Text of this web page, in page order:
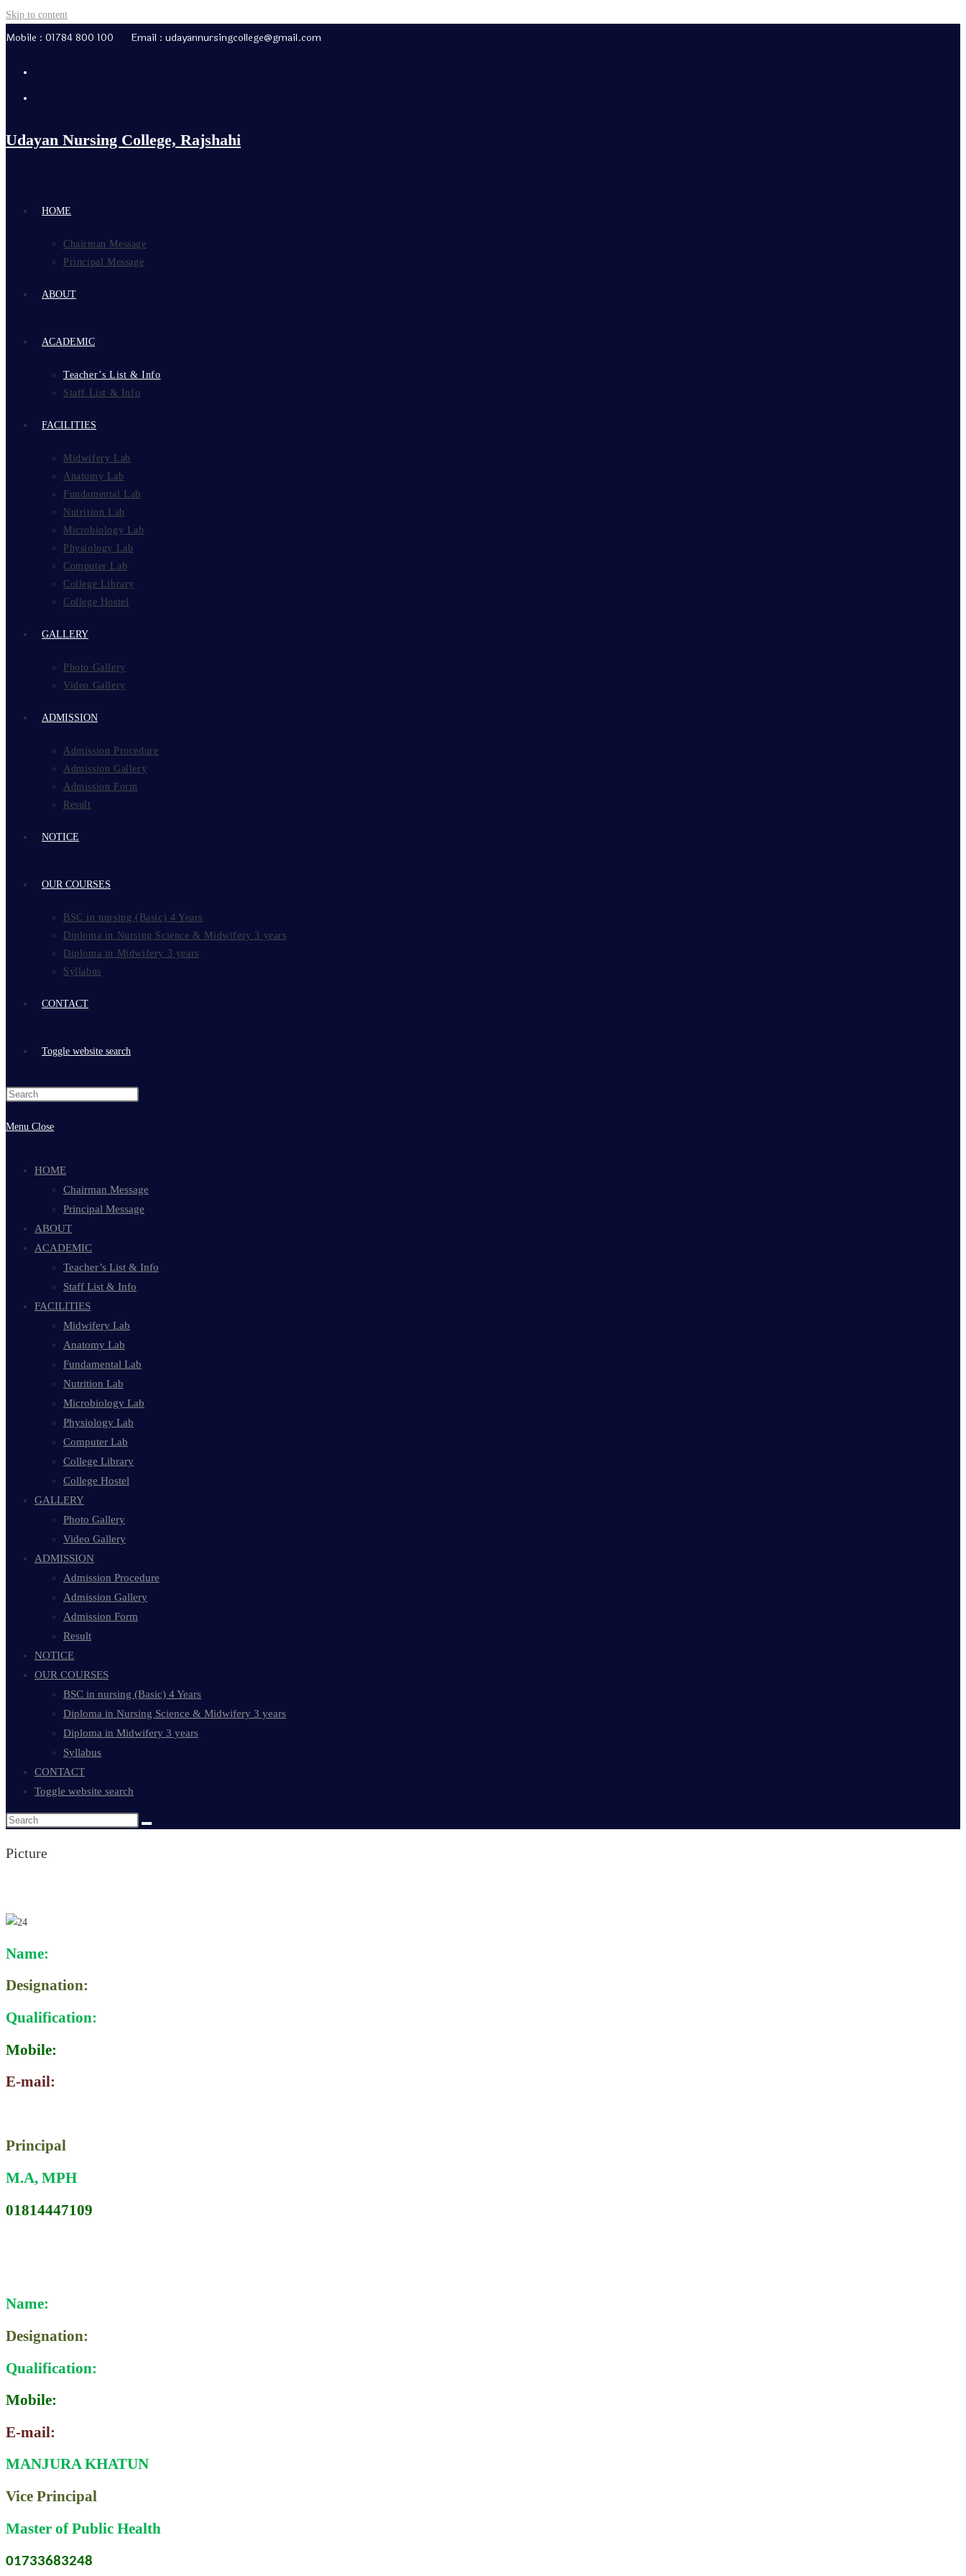
Skip to content
Mobile : 01784 800 100 Email : udayannursingcollege@gmail.com
Udayan Nursing College, Rajshahi
HOME
Chairman Message
Principal Message
ABOUT
ACADEMIC
Teacher’s List & Info
Staff List & Info
FACILITIES
Midwifery Lab
Anatomy Lab
Fundamental Lab
Nutrition Lab
Microbiology Lab
Physiology Lab
Computer Lab
College Library
College Hostel
GALLERY
Photo Gallery
Video Gallery
ADMISSION
Admission Procedure
Admission Gallery
Admission Form
Result
NOTICE
OUR COURSES
BSC in nursing (Basic) 4 Years
Diploma in Nursing Science & Midwifery 3 years
Diploma in Midwifery 3 years
Syllabus
CONTACT
Toggle website search
Menu Close
HOME
Chairman Message
Principal Message
ABOUT
ACADEMIC
Teacher’s List & Info
Staff List & Info
FACILITIES
Midwifery Lab
Anatomy Lab
Fundamental Lab
Nutrition Lab
Microbiology Lab
Physiology Lab
Computer Lab
College Library
College Hostel
GALLERY
Photo Gallery
Video Gallery
ADMISSION
Admission Procedure
Admission Gallery
Admission Form
Result
NOTICE
OUR COURSES
BSC in nursing (Basic) 4 Years
Diploma in Nursing Science & Midwifery 3 years
Diploma in Midwifery 3 years
Syllabus
CONTACT
Toggle website search
Picture
Name:
Designation:
Qualification:
Mobile:
E-mail:
Principal
M.A, MPH
01814447109
Name:
Designation:
Qualification:
Mobile:
E-mail:
MANJURA KHATUN
Vice Principal
Master of Public Health
01733683248